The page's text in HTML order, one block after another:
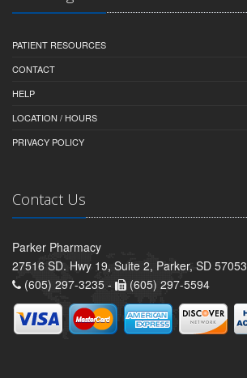
PATIENT RESOURCES
CONTACT
HELP
LOCATION / HOURS
PRIVACY POLICY
Contact Us
Parker Pharmacy
27516 SD. Hwy 19, Suite 2, Parker, SD 57053
(605) 297-3235 -
(605) 297-5594